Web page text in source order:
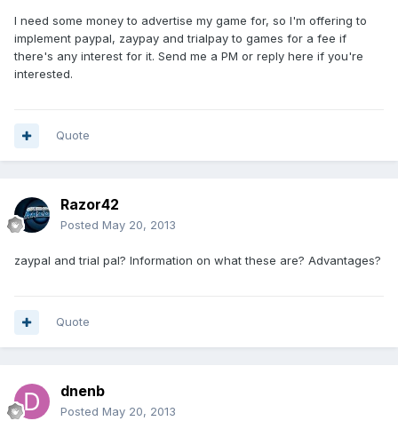
I need some money to advertise my game for, so I'm offering to
implement paypal, zaypay and trialpay to games for a fee if
there's any interest for it. Send me a PM or reply here if you're
interested.
Quote
Razor42
Posted May 20, 2013
zaypal and trial pal? Information on what these are? Advantages?
Quote
dnenb
Posted May 20, 2013